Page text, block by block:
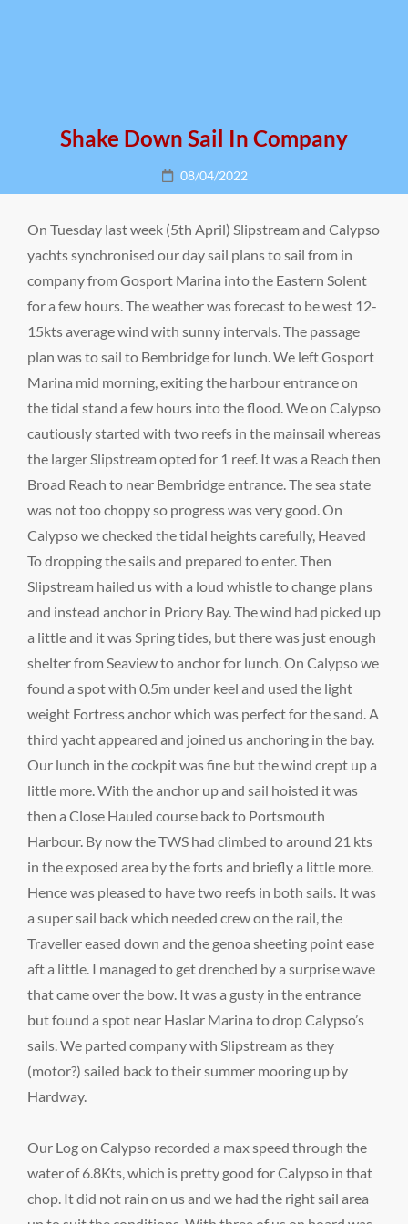
Shake Down Sail In Company
Posted
on
08/04/2022
On Tuesday last week (5th April) Slipstream and Calypso
yachts synchronised our day sail plans to sail from in
company from Gosport Marina into the Eastern Solent
for a few hours. The weather was forecast to be west 12-
15kts average wind with sunny intervals. The passage
plan was to sail to Bembridge for lunch. We left Gosport
Marina mid morning, exiting the harbour entrance on
the tidal stand a few hours into the flood. We on Calypso
cautiously started with two reefs in the mainsail whereas
the larger Slipstream opted for 1 reef. It was a Reach then
Broad Reach to near Bembridge entrance. The sea state
was not too choppy so progress was very good. On
Calypso we checked the tidal heights carefully, Heaved
To dropping the sails and prepared to enter. Then
Slipstream hailed us with a loud whistle to change plans
and instead anchor in Priory Bay. The wind had picked up
a little and it was Spring tides, but there was just enough
shelter from Seaview to anchor for lunch. On Calypso we
found a spot with 0.5m under keel and used the light
weight Fortress anchor which was perfect for the sand. A
third yacht appeared and joined us anchoring in the bay.
Our lunch in the cockpit was fine but the wind crept up a
little more. With the anchor up and sail hoisted it was
then a Close Hauled course back to Portsmouth
Harbour. By now the TWS had climbed to around 21 kts
in the exposed area by the forts and briefly a little more.
Hence was pleased to have two reefs in both sails. It was
a super sail back which needed crew on the rail, the
Traveller eased down and the genoa sheeting point ease
aft a little. I managed to get drenched by a surprise wave
that came over the bow. It was a gusty in the entrance
but found a spot near Haslar Marina to drop Calypso’s
sails. We parted company with Slipstream as they
(motor?) sailed back to their summer mooring up by
Hardway.
Our Log on Calypso recorded a max speed through the
water of 6.8Kts, which is pretty good for Calypso in that
chop. It did not rain on us and we had the right sail area